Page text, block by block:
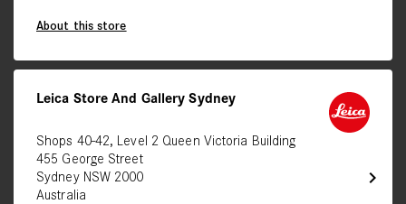
About this store
chevron_right
Leica Store And Gallery Sydney
Shops 40-42, Level 2 Queen Victoria Building
455 George Street
Sydney NSW 2000
Australia